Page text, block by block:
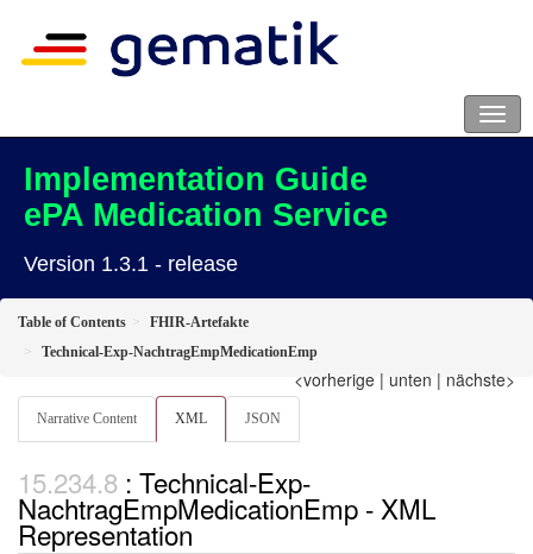
Implementation Guide
ePA Medication Service
Version 1.3.1 - release
Table of Contents
FHIR-Artefakte
Technical-Exp-NachtragEmpMedicationEmp
<vorherige | unten | nächste>
Narrative Content XML JSON
: Technical-Exp-
NachtragEmpMedicationEmp - XML
Representation